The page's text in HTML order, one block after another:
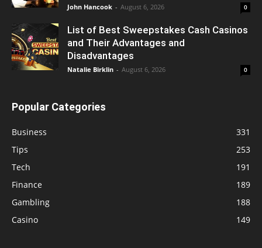
John Hancook - August 6, 2026 0
List of Best Sweepstakes Cash Casinos
and Their Advantages and
Disadvantages
Natalie Birklin - August 6, 2026 0
Popular Categories
Business
331
Tips
253
Tech
191
Finance
189
Gambling
188
Casino
149